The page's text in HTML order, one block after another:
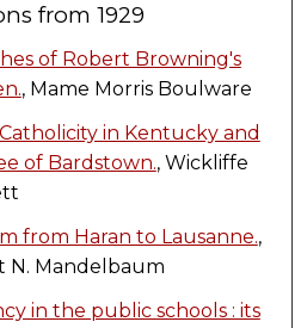
from 1929
of Robert Browning's
, Mame Morris Boulware
in Kentucky and
of Bardstown., Wickliffe
from Haran to Lausanne.,
N. Mandelbaum
in the public schools : its